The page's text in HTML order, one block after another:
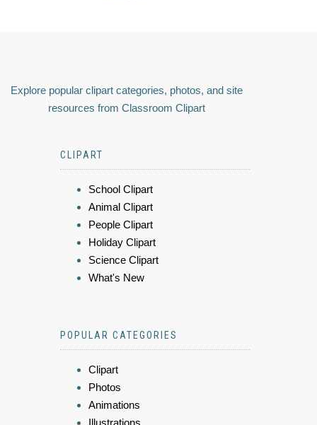
Explore popular clipart categories, photos, and site
resources from Classroom Clipart
CLIPART
School Clipart
Animal Clipart
People Clipart
Holiday Clipart
Science Clipart
What's New
POPULAR CATEGORIES
Clipart
Photos
Animations
Illustrations